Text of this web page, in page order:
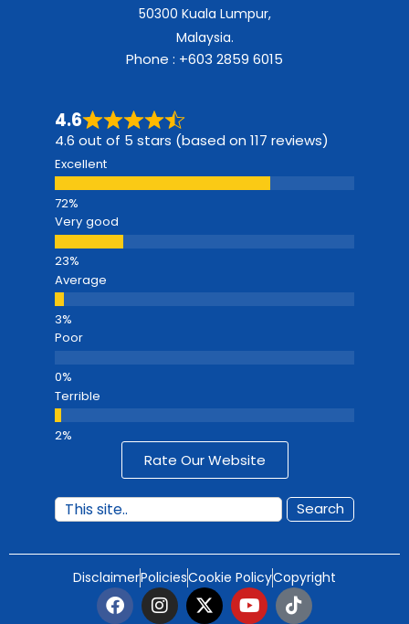
50300 Kuala Lumpur,
Malaysia.
Phone : +603 2859 6015
4.6
4.6 out of 5 stars (based on 117 reviews)
Excellent
Very good
Average
Poor
Terrible
Rate Our Website
Search
DisclaimerPoliciesCookie PolicyCopyright